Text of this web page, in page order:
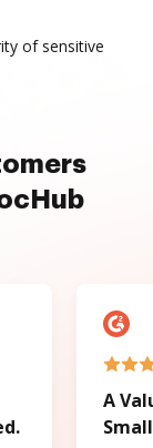
of sensitive
A